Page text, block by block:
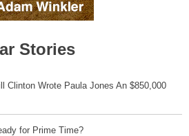
Stories
Clinton Wrote Paula Jones An $850,000
for Prime Time?